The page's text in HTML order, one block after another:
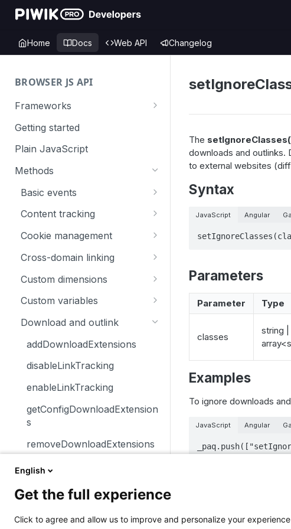
Home Docs Web API Changelog
BROWSER JS API
Frameworks
Angular
Gatsby
Next.js
Nuxt
React
VUE
Getting started
Plain JavaScript
Methods
Basic events
trackGoal
trackEvent
trackPageView
trackSiteSearch
Content tracking
logAllContentBlocksOnPage
trackAllContentImpressions
trackContentImpressionsWith
trackVisibleContentImpressio
ns
Cookie management
deleteCookies
disableCookies
enableCookies
getConfigVisitorCookieTimeo
getSessionCookieTimeout
hasCookies
setCookieDomain
setCookiePath
setSecureCookie
Cross-domain linking
customCrossDomainLinkDec
orIdGetter
enableCrossDomainLinking
getCrossDomainLinkingUrlPa
isCrossDomainLinkingEnable
setCrossDomainLinkingTimeo
ut
Custom dimensions
getCustomDimension
deleteCustomDimension
setCustomDimension
getCustomDimensionValue
setCustomDimensionValue
Custom variables
deleteCustomVariable
getCustomVariable
storeCustomVariablesInCooki
setCustomVariable
Download and outlink
addDownloadExtensions
disableLinkTracking
enableLinkTracking
getConfigDownloadExtension
s
removeDownloadExtensions
setDownloadClasses
setDownloadExtensions
The
downloads and outlinks.
to external websites
Syntax
JavaScript Angular
Parameters
Parameter Type
classes
string |
Examples
To ignore downloads
JavaScript Angular
Related
English
Get the full experience
Click to agree and allow us to improve and personalize your